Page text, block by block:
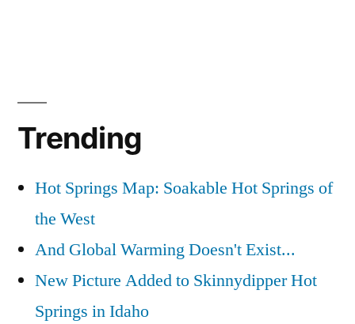
Trending
Hot Springs Map: Soakable Hot Springs of
the West
And Global Warming Doesn't Exist...
New Picture Added to Skinnydipper Hot
Springs in Idaho